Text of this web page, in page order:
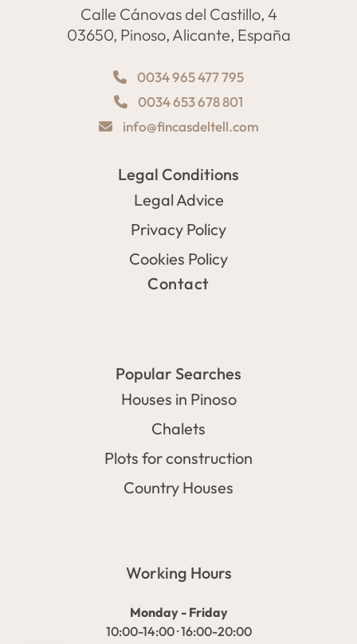
Calle Cánovas del Castillo, 4
03650, Pinoso, Alicante, España
0034 965 477 795
0034 653 678 801
info@fincasdeltell.com
Legal Conditions
Legal Advice
Privacy Policy
Cookies Policy
Contact
Popular Searches
Houses in Pinoso
Chalets
Plots for construction
Country Houses
Working Hours
Monday - Friday
10:00-14:00 · 16:00-20:00